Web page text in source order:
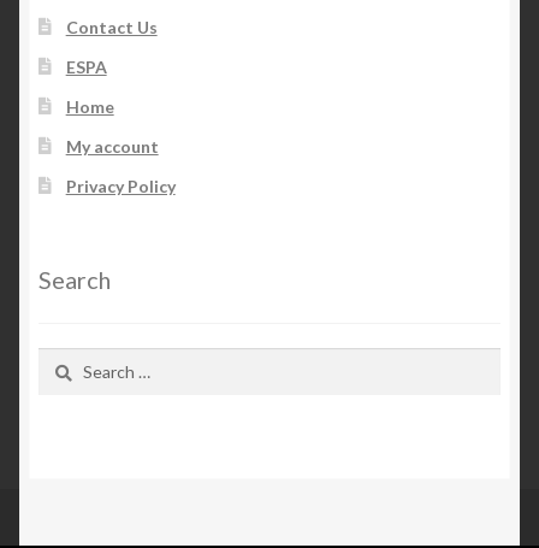
Contact Us
ESPA
Home
My account
Privacy Policy
Search